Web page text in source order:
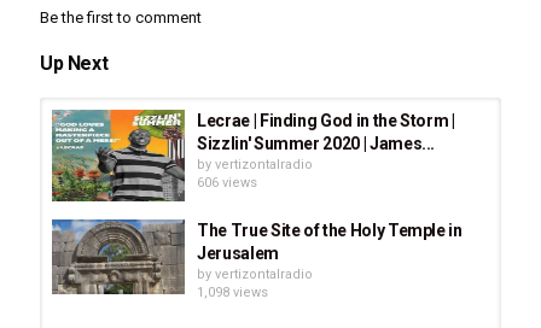
Be the first to comment
Up Next
Lecrae | Finding God in the Storm |
Sizzlin' Summer 2020 | James...
by vertizontalradio
606 views
The True Site of the Holy Temple in
Jerusalem
by vertizontalradio
1,098 views